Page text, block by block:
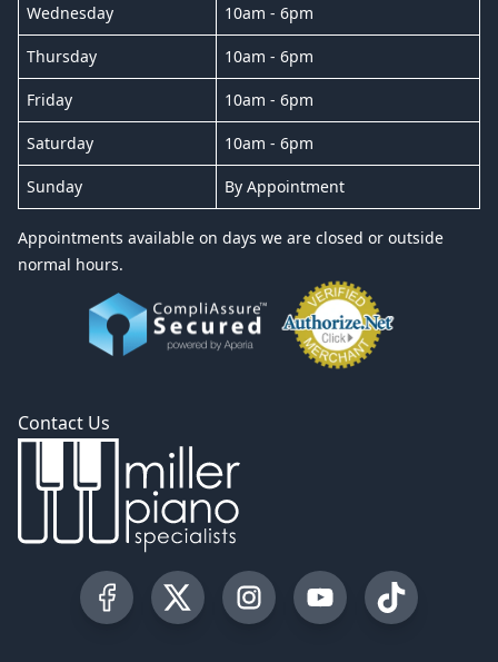
Wednesday 10am - 6pm
Thursday 10am - 6pm
Friday 10am - 6pm
Saturday 10am - 6pm
Sunday By Appointment
Appointments available on days we are closed or outside
normal hours.
Contact Us
Visit our Facebook Page
Visit our Twitter Profile
Visit our Instagram Profile
Visit our YouTube
Visit our